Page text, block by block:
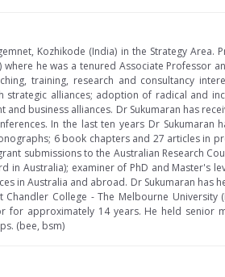
Kozhikode (India) in the Strategy Area.
he was a tenured Associate Professor
training, research and consultancy
alliances; adoption of radical and
business alliances. Dr Sukumaran has
In the last ten years Dr Sukumaran
6 book chapters and 27 articles in
submissions to the Australian Research
in Australia); examiner of PhD and Master's
in Australia and abroad. Dr Sukumaran has
College - The Melbourne
for approximately 14 years. He held senior
(bee, bsm)